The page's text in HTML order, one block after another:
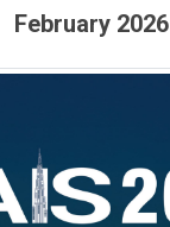
February 2026